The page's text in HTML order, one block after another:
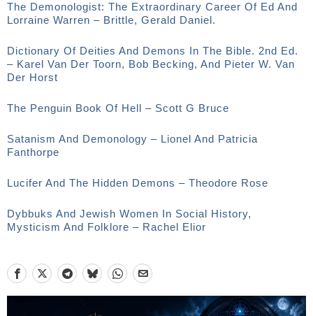
The Demonologist: The Extraordinary Career Of Ed And
Lorraine Warren – Brittle, Gerald Daniel.
Dictionary Of Deities And Demons In The Bible. 2nd Ed.
– Karel Van Der Toorn, Bob Becking, And Pieter W. Van
Der Horst
The Penguin Book Of Hell – Scott G Bruce
Satanism And Demonology – Lionel And Patricia
Fanthorpe
Lucifer And The Hidden Demons – Theodore Rose
Dybbuks And Jewish Women In Social History,
Mysticism And Folklore – Rachel Elior